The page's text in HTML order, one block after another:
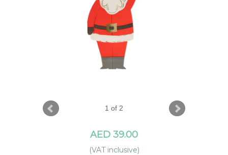
1 of 2
AED 39.00
(VAT inclusive)